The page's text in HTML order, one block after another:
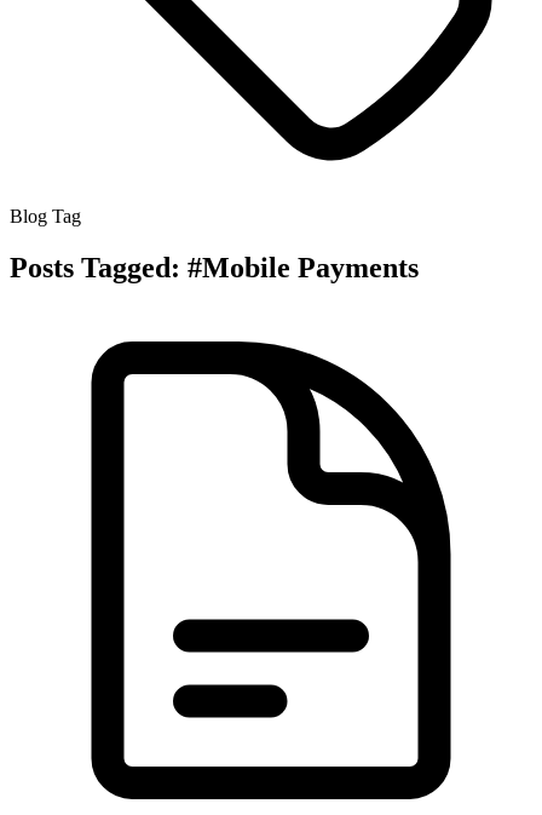
Blog Tag
Posts Tagged: #Mobile Payments